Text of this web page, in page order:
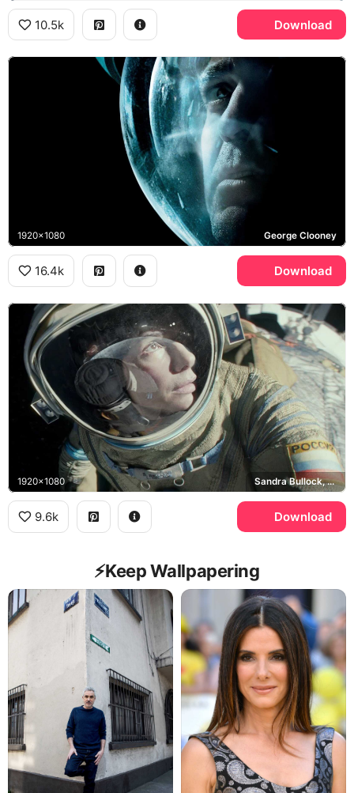
10.5k Download
1920x1080 George Clooney
16.4k Download
1920x1080 Sandra Bullock, Ryan Stone, Roscosmos
9.6k Download
⚡️Keep Wallpapering